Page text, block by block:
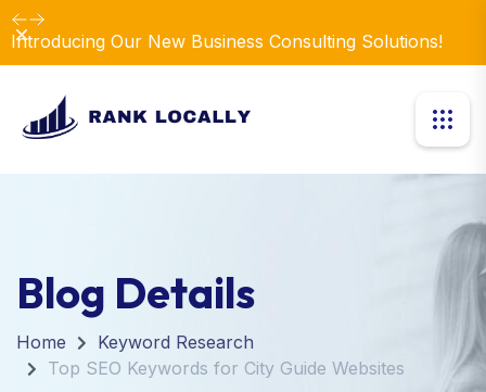
Introducing Our New Business Consulting Solutions!
Dismiss
Blog Details
Home
Keyword Research
Top SEO Keywords for City Guide Websites